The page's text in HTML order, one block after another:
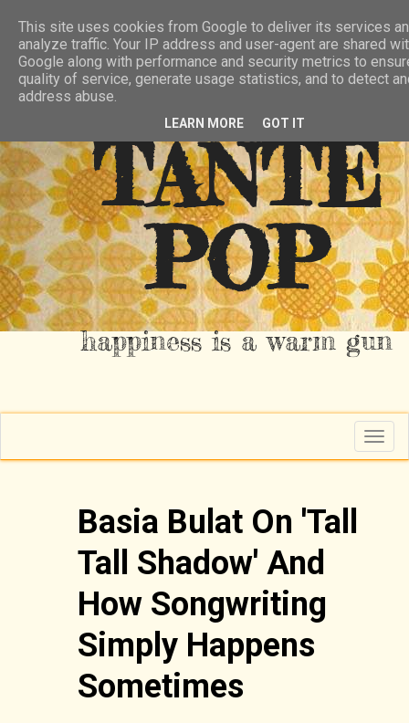
RSS FEED
TANTE
POP
happiness is a warm gun
T
o
g
Basia Bulat On 'Tall
Tall Shadow' And
How Songwriting
Simply Happens
Sometimes
This site uses cookies from Google to deliver its services
analyze traffic. Your IP address and user-agent are shared
Google along with performance and security metrics to
quality of service, generate usage statistics, and to detect
address abuse.
LEARN MORE GOT IT